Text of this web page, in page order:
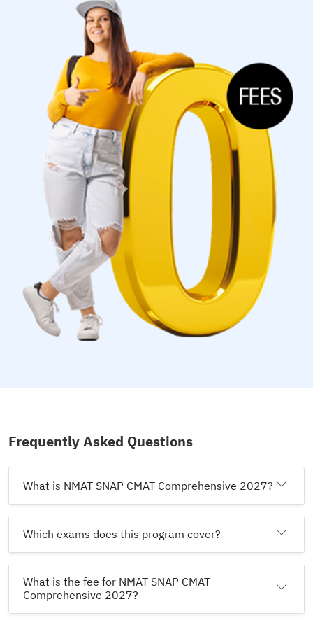
Frequently Asked Questions
What is NMAT SNAP CMAT Comprehensive 2027?
Which exams does this program cover?
What is the fee for NMAT SNAP CMAT
Comprehensive 2027?